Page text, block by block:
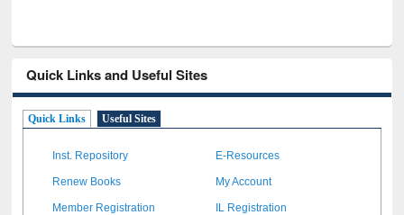
Quick Links and Useful Sites
Quick Links Useful Sites
Inst. Repository E-Resources
Renew Books My Account
Member Registration IL Registration